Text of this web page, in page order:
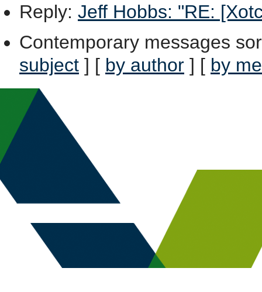
Reply: Jeff Hobbs: "RE:
Contemporary messages
subject ] [ by author ] [ by